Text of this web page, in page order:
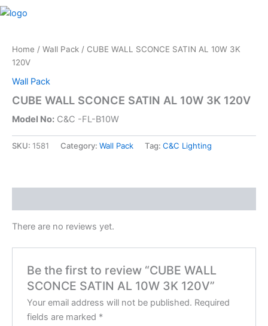
Skip
Home / Wall Pack / CUBE WALL SCONCE SATIN AL 10W 3K
120V
Wall Pack
CUBE WALL SCONCE SATIN AL 10W 3K 120V
Model No: C&C -FL-B10W
SKU: 1581 Category: Wall Pack Tag: C&C Lighting
There are no reviews yet.
Be the first to review “CUBE WALL
SCONCE SATIN AL 10W 3K 120V”
Your email address will not be published. Required
fields are marked *